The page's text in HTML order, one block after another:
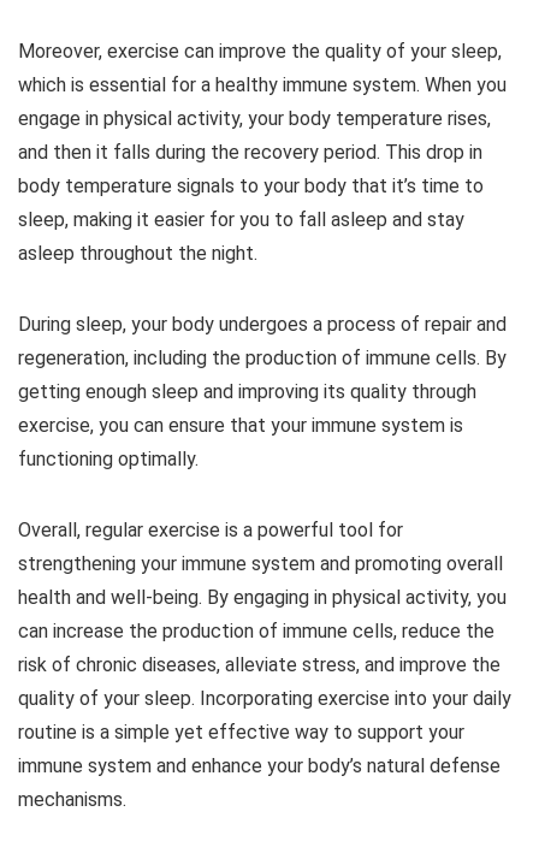
Moreover, exercise can improve the quality of your sleep,
which is essential for a healthy immune system. When you
engage in physical activity, your body temperature rises,
and then it falls during the recovery period. This drop in
body temperature signals to your body that it’s time to
sleep, making it easier for you to fall asleep and stay
asleep throughout the night.
During sleep, your body undergoes a process of repair and
regeneration, including the production of immune cells. By
getting enough sleep and improving its quality through
exercise, you can ensure that your immune system is
functioning optimally.
Overall, regular exercise is a powerful tool for
strengthening your immune system and promoting overall
health and well-being. By engaging in physical activity, you
can increase the production of immune cells, reduce the
risk of chronic diseases, alleviate stress, and improve the
quality of your sleep. Incorporating exercise into your daily
routine is a simple yet effective way to support your
immune system and enhance your body’s natural defense
mechanisms.